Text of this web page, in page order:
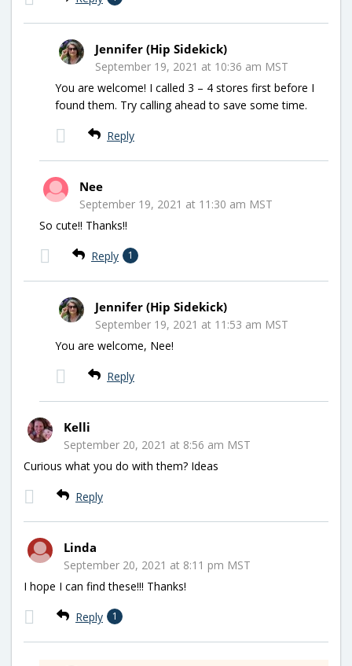
Jennifer (Hip Sidekick)
September 19, 2021 at 10:36 am MST
You are welcome! I called 3 – 4 stores first before I
found them. Try calling ahead to save some time.
Reply
Nee
September 19, 2021 at 11:30 am MST
So cute!! Thanks!!
Reply 1
Jennifer (Hip Sidekick)
September 19, 2021 at 11:53 am MST
You are welcome, Nee!
Reply
Kelli
September 20, 2021 at 8:56 am MST
Curious what you do with them? Ideas
Reply
Linda
September 20, 2021 at 8:11 pm MST
I hope I can find these!!! Thanks!
Reply 1